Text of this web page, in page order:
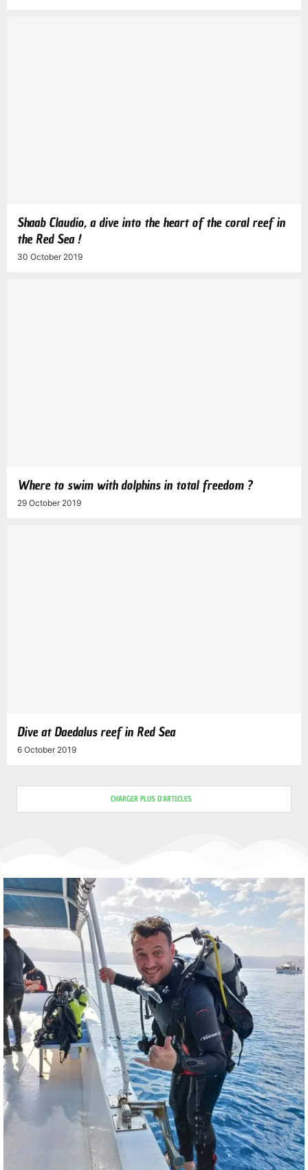
Shaab Claudio, a dive into the heart of the coral reef in
the Red Sea !
30 October 2019
Where to swim with dolphins in total freedom ?
29 October 2019
Dive at Daedalus reef in Red Sea
6 October 2019
CHARGER PLUS D'ARTICLES